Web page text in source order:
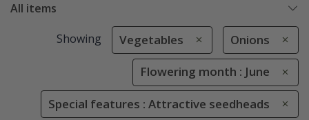
All items
Showing Vegetables Onions
Flowering month : June
Special features : Attractive seedheads